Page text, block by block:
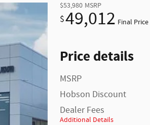
$53,980 MSRP
$49,012 Final Price
Price details
MSRP
Hobson Discount
Dealer Fees
Additional Details